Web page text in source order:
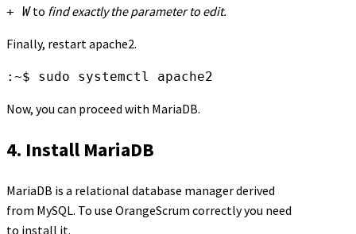
+ Wto find exactly the parameter to edit.
Finally, restart apache2.
:~$ sudo systemctl apache2
Now, you can proceed with MariaDB.
4. Install MariaDB
MariaDB is a relational database manager derived
from MySQL. To use OrangeScrum correctly you need
to install it.